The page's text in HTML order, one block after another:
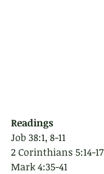
Readings
Job 38:1, 8-11
2 Corinthians 5:14-17
Mark 4:35-41